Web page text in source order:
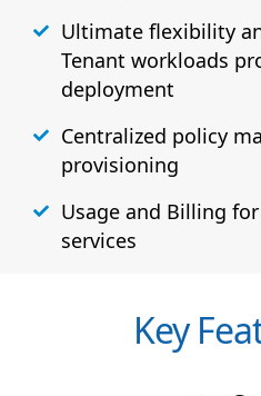
Ultimate flexibility
Tenant workloads
deployment
Centralized policy
provisioning
Usage and Billing
services
Key